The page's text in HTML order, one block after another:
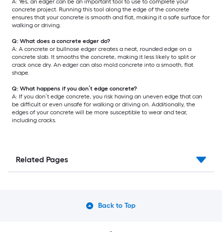
concrete project. Running this tool along the edge of the concrete
ensures that your concrete is smooth and flat, making it a safe surface for
walking or driving.
Q: What does a concrete edger do?
A: A concrete or bullnose edger creates a neat, rounded edge on a
concrete slab. It smooths the concrete, making it less likely to split or
crack once dry. An edger can also mold concrete into a smooth, flat
shape.
Q: What happens if you don’t edge concrete?
A: If you don’t edge concrete, you risk having an uneven edge that can
be difficult or even unsafe for walking or driving on. Additionally, the
edges of your concrete will be more susceptible to wear and tear,
including cracks.
Related Pages
Back to Top